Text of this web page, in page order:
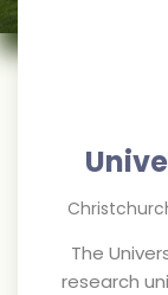
The
research